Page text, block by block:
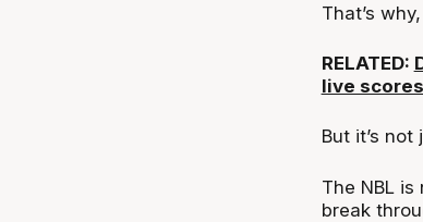
That’s
RELATED:
live
But it’s
The NBL
break